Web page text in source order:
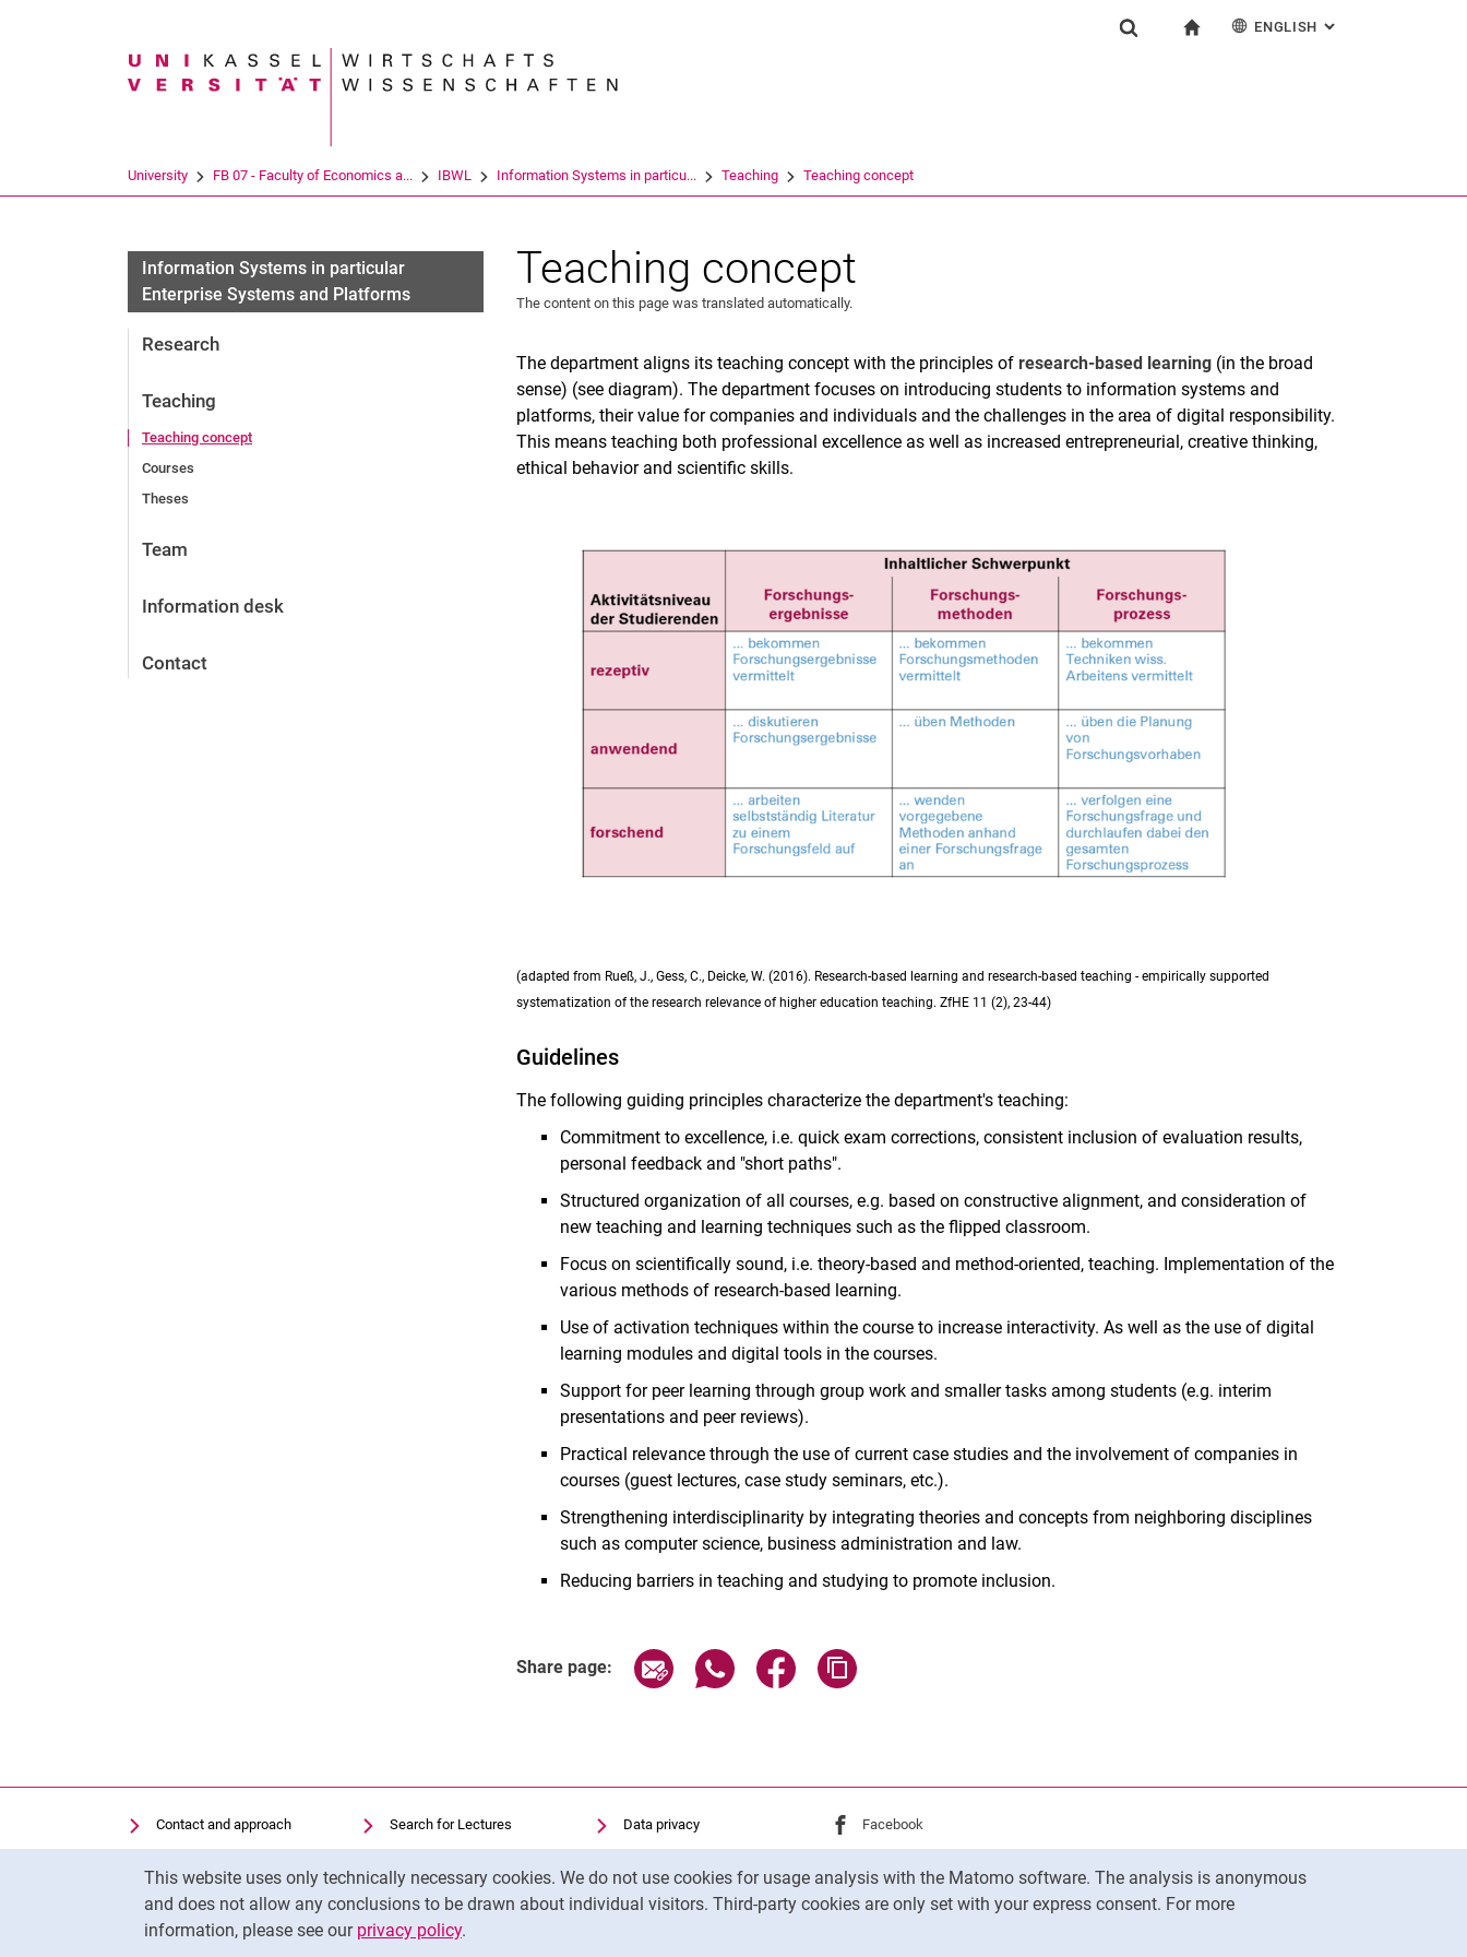
This website uses only technically necessary cookies. We do not use cookies for usage analysis with the Matomo software. The analysis is anonymous
and does not allow any conclusions to be drawn about individual visitors. Third-party cookies are only set with your express consent. For more
information, please see our privacy policy.
Search term
ENGLISH : ALTERNATIVE
University FB 07 - Faculty of Economics a... IBWL Information Systems in particu... Teaching Teaching concept
Information Systems in particular
Enterprise Systems and Platforms
Research
Teaching
Teaching concept
Courses
Theses
Team
Information desk
Contact
Teaching concept
The content on this page was translated automatically.
The department aligns its teaching concept with the principles ofresearch-based learning (in the broad
sense) (see diagram). The department focuses on introducing students to information systems and
platforms, their value for companies and individuals and the challenges in the area of digital responsibility.
This means teaching both professional excellence as well as increased entrepreneurial, creative thinking,
ethical behavior and scientific skills.
(adapted from Rueß, J., Gess, C., Deicke, W. (2016). Research-based learning and research-based teaching - empirically supported
systematization of the research relevance of higher education teaching. ZfHE 11 (2), 23-44)
Guidelines
The following guiding principles characterize the department's teaching:
Commitment to excellence, i.e. quick exam corrections, consistent inclusion of evaluation results,
personal feedback and "short paths".
Structured organization of all courses, e.g. based on constructive alignment, and consideration of
new teaching and learning techniques such as the flipped classroom.
Focus on scientifically sound, i.e. theory-based and method-oriented, teaching. Implementation of the
various methods of research-based learning.
Use of activation techniques within the course to increase interactivity. As well as the use of digital
learning modules and digital tools in the courses.
Support for peer learning through group work and smaller tasks among students (e.g. interim
presentations and peer reviews).
Practical relevance through the use of current case studies and the involvement of companies in
courses (guest lectures, case study seminars, etc.).
Strengthening interdisciplinarity by integrating theories and concepts from neighboring disciplines
such as computer science, business administration and law.
Reducing barriers in teaching and studying to promote inclusion.
Share page: Share page via email
Share page via WhatsApp (external link, opens in a new window)
Share page via Facebook (external link, opens in a new window)
Contact and approach
Search for Institutions
Job Vacancies
Cookie settings
Search for Lectures
Library
Moodle
Panopto
Data privacy
Accessibility
Transparent Use of AI
Legal notice
External link: University of Kassel on
Facebook
External link: University of Kassel on
Instagram(opens in new window)